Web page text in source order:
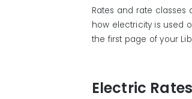
Rates and rate
how electricity is used
the first page of your
Electric